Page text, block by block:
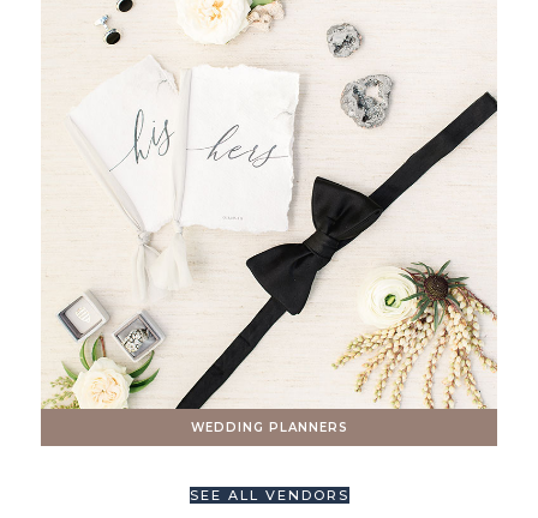
WEDDING PLANNERS
SEE ALL VENDORS